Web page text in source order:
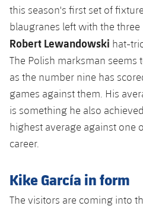
this season's first set of
blaugranes left with the
Robert Lewandowski hat-
The Polish marksman seems
as the number nine has
games against them. His
is something he also
highest average against one
career.
Kike García in form
The visitors are coming into